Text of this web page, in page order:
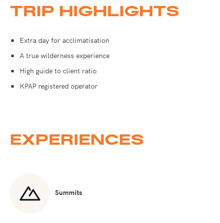
TRIP HIGHLIGHTS
Extra day for acclimatisation
A true wilderness experience
High guide to client ratio
KPAP registered operator
EXPERIENCES
Summits